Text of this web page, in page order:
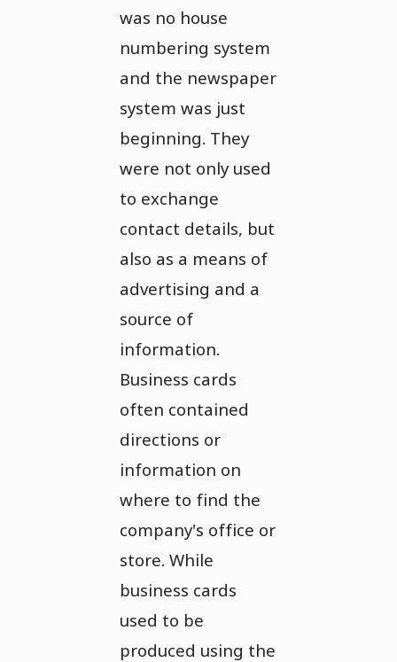
was no house
numbering system
and the newspaper
system was just
beginning. They
were not only used
to exchange
contact details, but
also as a means of
advertising and a
source of
information.
Business cards
often contained
directions or
information on
where to find the
company's office or
store. While
business cards
used to be
produced using the